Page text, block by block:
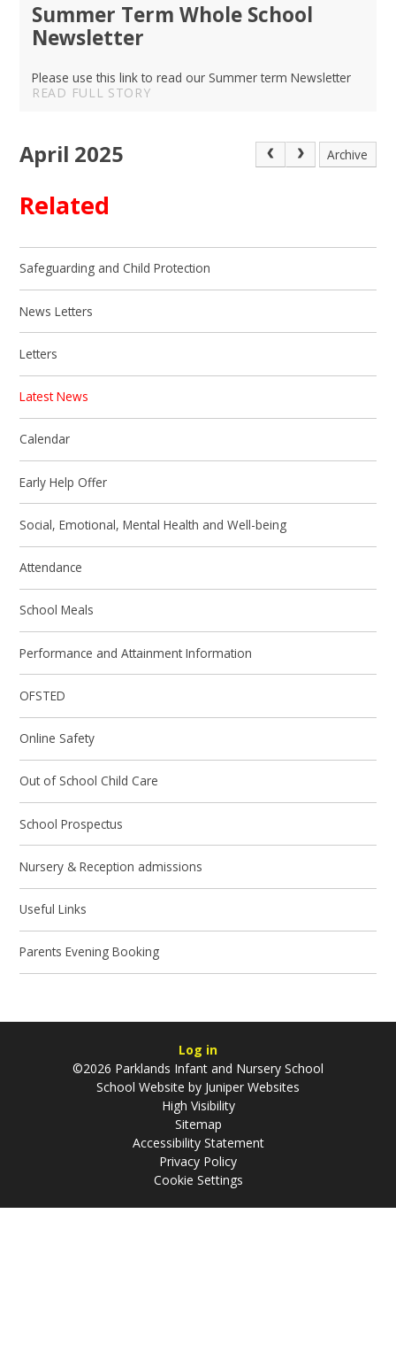
Summer Term Whole School
Newsletter
Please use this link to read our Summer term Newsletter
READ FULL STORY
April 2025 Archive
Related
Safeguarding and Child Protection
News Letters
Letters
Latest News
Calendar
Early Help Offer
Social, Emotional, Mental Health and Well-being
Attendance
School Meals
Performance and Attainment Information
OFSTED
Online Safety
Out of School Child Care
School Prospectus
Nursery & Reception admissions
Useful Links
Parents Evening Booking
Log in
©2026 Parklands Infant and Nursery School
School Website by Juniper Websites
High Visibility
Sitemap
Accessibility Statement
Privacy Policy
Cookie Settings